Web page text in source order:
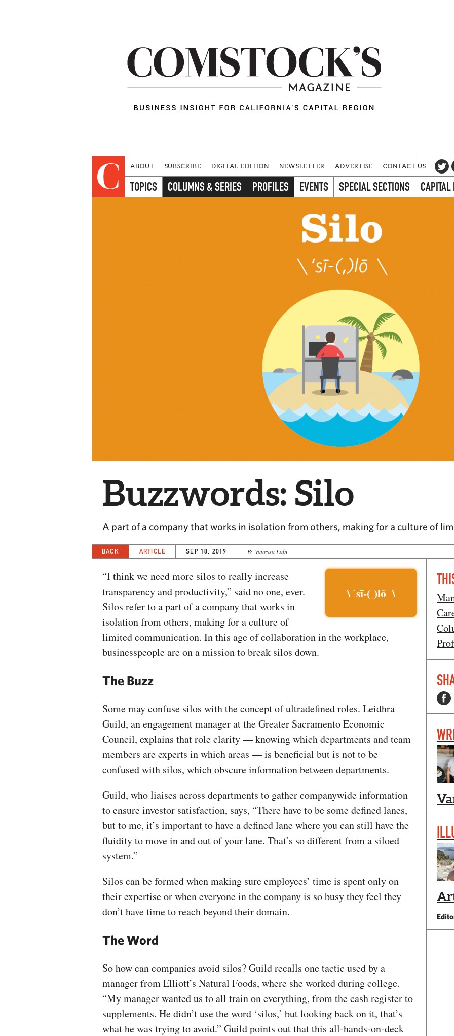
ABOUT SUBSCRIBE DIGITAL EDITION NEWSLETTER ADVERTISE CONTACT US
TOPICS COLUMNS & SERIES PROFILES EVENTS SPECIAL SECTIONS CAPITAL
Buzzwords: Silo
A part of a company that works in isolation from others, making for a culture of
BACK ARTICLE SEP 18, 2019 By Vanessa Labi
\ ˈsī-(ˌ)lō \
“I think we need more silos to really increase
transparency and productivity,” said no one, ever.
Silos refer to a part of a company that works in
isolation from others, making for a culture of
limited communication. In this age of collaboration in the workplace,
businesspeople are on a mission to break silos down.
The Buzz
Some may confuse silos with the concept of ultradefined roles. Leidhra
Guild, an engagement manager at the Greater Sacramento Economic
Council, explains that role clarity — knowing which departments and team
members are experts in which areas — is beneficial but is not to be
confused with silos, which obscure information between departments.
Guild, who liaises across departments to gather companywide information
to ensure investor satisfaction, says, “There have to be some defined lanes,
but to me, it’s important to have a defined lane where you can still have the
fluidity to move in and out of your lane. That’s so different from a siloed
system.”
Silos can be formed when making sure employees’ time is spent only on
their expertise or when everyone in the company is so busy they feel they
don’t have time to reach beyond their domain.
The Word
So how can companies avoid silos? Guild recalls one tactic used by a
manager from Elliott’s Natural Foods, where she worked during college.
“My manager wanted us to all train on everything, from the cash register to
supplements. He didn’t use the word ‘silos,’ but looking back on it, that’s
what he was trying to avoid.” Guild points out that this all-hands-on-deck